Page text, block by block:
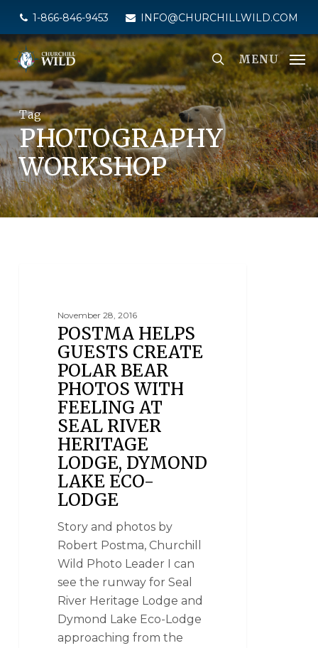
main
content
1-866-846-9453 INFO@CHURCHILLWILD.COM
MENU
Tag
PHOTOGRAPHY
WORKSHOP
November 28, 2016
POSTMA HELPS
GUESTS CREATE
POLAR BEAR
PHOTOS WITH
FEELING AT
SEAL RIVER
HERITAGE
LODGE, DYMOND
LAKE ECO-
LODGE
Story and photos by
Robert Postma, Churchill
Wild Photo Leader I can
see the runway for Seal
River Heritage Lodge and
Dymond Lake Eco-Lodge
approaching from the